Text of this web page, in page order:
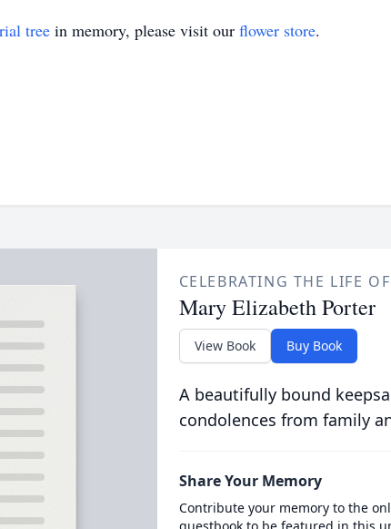
tree in memory, please visit our flower store.
CELEBRATING THE LIFE OF
Mary Elizabeth Porter
View Book Buy Book
A beautifully bound
condolences from family
Share Your Memory
Contribute your memory to the